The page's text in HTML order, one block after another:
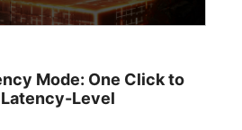
Mode: One Click to
Latency-Level